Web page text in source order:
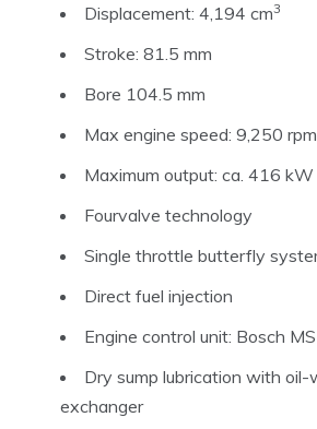
Displacement: 4,194 cm3
Stroke: 81.5 mm
Bore 104.5 mm
Max engine speed: 9,250 rpm
Maximum output: ca. 416
Fourvalve technology
Single throttle butterfly
Direct fuel injection
Engine control unit: Bosch
Dry sump lubrication with
exchanger